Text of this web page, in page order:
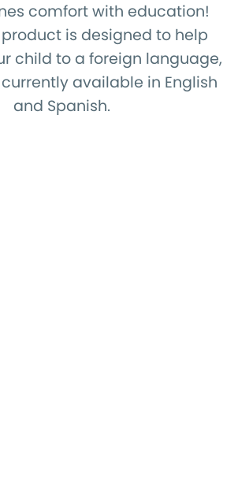
comfort with education!
is designed to help
child to a foreign language,
available in English
and Spanish.